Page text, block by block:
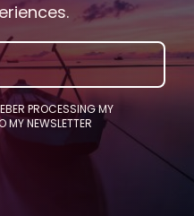
PROCESSING MY
MY NEWSLETTER